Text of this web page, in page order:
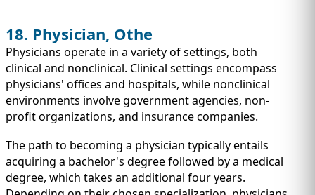
18. Physician, Othe
Physicians operate in a variety of settings, both
clinical and nonclinical. Clinical settings encompass
physicians' offices and hospitals, while nonclinical
environments involve government agencies, non-
profit organizations, and insurance companies.
The path to becoming a physician typically entails
acquiring a bachelor's degree followed by a medical
degree, which takes an additional four years.